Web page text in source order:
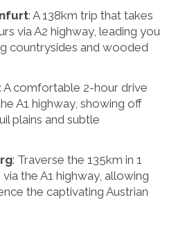
: A 138km trip that takes
via A2 highway, leading you
countrysides and wooded
: A comfortable 2-hour drive
A1 highway, showing off
plains and subtle
: Traverse the 135km in 1
the A1 highway, allowing
the captivating Austrian